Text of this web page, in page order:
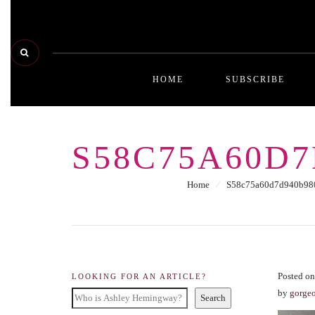
HOME SUBSCRIBE
Home ⁄
Posted
by
LOOKING FOR AN ARTICLE?
Search